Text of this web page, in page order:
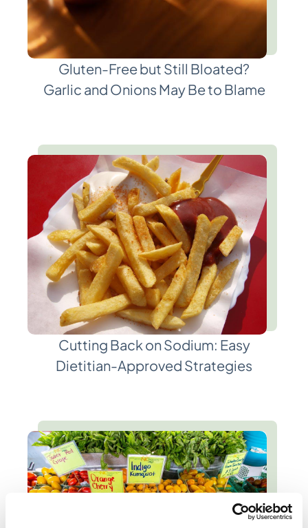
Gluten-Free but Still Bloated?
Garlic and Onions May Be to Blame
Cutting Back on Sodium: Easy
Dietitian-Approved Strategies